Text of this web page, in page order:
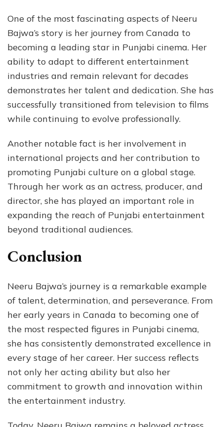
One of the most fascinating aspects of Neeru
Bajwa’s story is her journey from Canada to
becoming a leading star in Punjabi cinema. Her
ability to adapt to different entertainment
industries and remain relevant for decades
demonstrates her talent and dedication. She has
successfully transitioned from television to films
while continuing to evolve professionally.
Another notable fact is her involvement in
international projects and her contribution to
promoting Punjabi culture on a global stage.
Through her work as an actress, producer, and
director, she has played an important role in
expanding the reach of Punjabi entertainment
beyond traditional audiences.
Conclusion
Neeru Bajwa’s journey is a remarkable example
of talent, determination, and perseverance. From
her early years in Canada to becoming one of
the most respected figures in Punjabi cinema,
she has consistently demonstrated excellence in
every stage of her career. Her success reflects
not only her acting ability but also her
commitment to growth and innovation within
the entertainment industry.